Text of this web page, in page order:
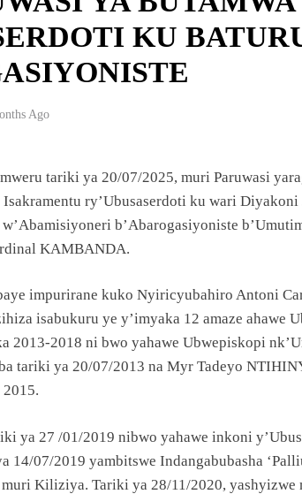
WA KIGALI YATANZE
KIGALI YASHYIZE IBUYE
YA MUSENYI
I RILIMA
YAHIMBAJE YUBILE
YA KIGALI
URUGENDO
YOUTH BIBLE
IMPAMYABUMENYI KU
HIGHER INSTITUT OF
KU
BANYESHURI 239
KU
Ago
tariki ya 20/07/2025, muri Paruwasi
Isakramentu ry’Ubusaserdoti ku wari
b’Abarogasiyoniste
KAMBANDA.
impurirane kuko Nyiricyubahiro Antoni
isabukuru ye y’imyaka 12 amaze ahawe
2013-2018 ni bwo yahawe Ubwepiskopi
tariki ya 20/07/2013 na Myr Tadeyo
ya 27 /01/2019 nibwo yahawe inkoni
14/07/2019 yambitswe Indangabubasha
Kiliziya. Tariki ya 28/11/2020,